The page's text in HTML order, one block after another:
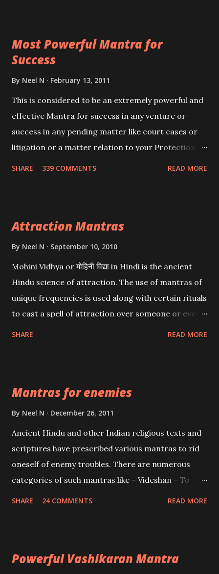
you wish to attract.
Most Powerful Mantra for
Success
By Neel N February 13, 2011
This is considered to be an extremely powerful and
effective Mantra for success in any venture or
success in any pending matter like court cases or
litigation or a matter relation to your Protection or
SHARE 339 COMMENTS READ MORE
Attraction Mantras
By Neel N September 10, 2010
Mohini Vidhya or मोहिनी विद्या in Hindi is the ancient
Hindu science of attraction. The use of mantras of
unique frequencies is used along with certain rituals
to cast a spell of attraction over someone or even a
Creator, the protector and the Destroyer or
Brahma, Vishnu and Mahesh. Vishnu manifested as
and destroy Bhasmasur an invincible demon.
SHARE READ MORE
Mantras for enemies
By Neel N December 26, 2011
Ancient Hindu and other Indian religious texts and
scriptures have prescribed various mantras to rid
oneself of enemy troubles. There are numerous
categories of such mantras like – Videshan – To
SHARE 24 COMMENTS READ MORE
Powerful Vashikaran Mantra